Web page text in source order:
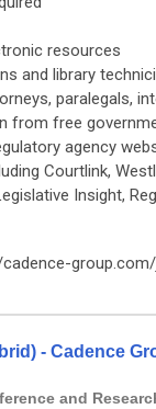
resources
and library
paralegals,
from free
agency
Courtlink,
Insight,
- Cadence
and